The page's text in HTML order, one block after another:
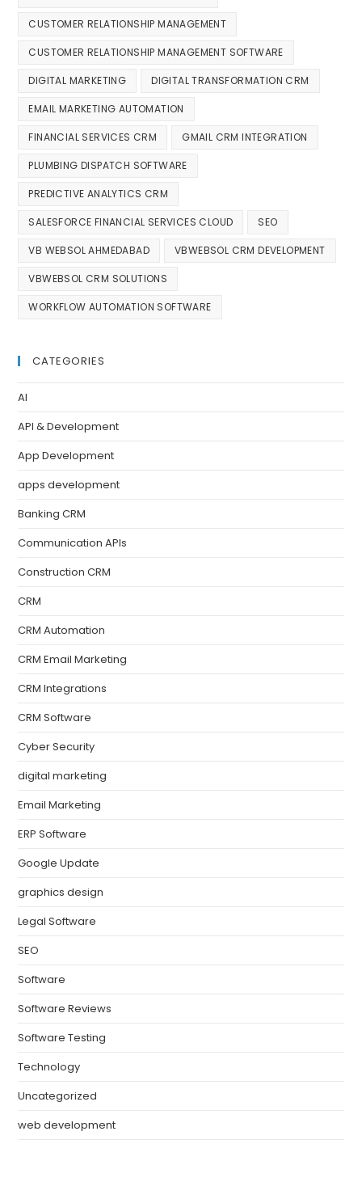
CUSTOMER RELATIONSHIP MANAGEMENT
CUSTOMER RELATIONSHIP MANAGEMENT SOFTWARE
DIGITAL MARKETING DIGITAL TRANSFORMATION CRM
EMAIL MARKETING AUTOMATION
FINANCIAL SERVICES CRM GMAIL CRM INTEGRATION
PLUMBING DISPATCH SOFTWARE
PREDICTIVE ANALYTICS CRM
SALESFORCE FINANCIAL SERVICES CLOUD SEO
VB WEBSOL AHMEDABAD VBWEBSOL CRM DEVELOPMENT
VBWEBSOL CRM SOLUTIONS
WORKFLOW AUTOMATION SOFTWARE
CATEGORIES
AI
API & Development
App Development
apps development
Banking CRM
Communication APIs
Construction CRM
CRM
CRM Automation
CRM Email Marketing
CRM Integrations
CRM Software
Cyber Security
digital marketing
Email Marketing
ERP Software
Google Update
graphics design
Legal Software
SEO
Software
Software Reviews
Software Testing
Technology
Uncategorized
web development